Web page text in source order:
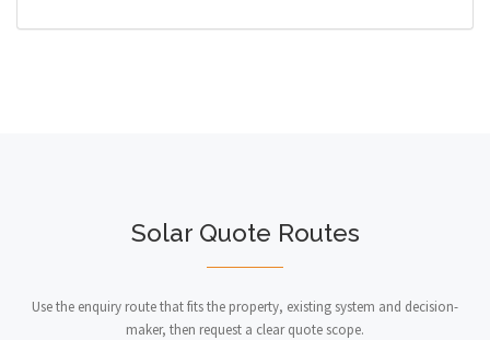
Solar Quote Routes
Use the enquiry route that fits the property, existing system and decision-
maker, then request a clear quote scope.